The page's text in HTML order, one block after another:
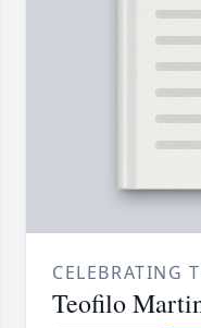
CELEBRATING
Teofilo